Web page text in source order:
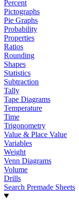
Percent
Pictographs
Pie Graphs
Probability
Properties
Ratios
Rounding
Shapes
Statistics
Subtraction
Tally
Tape Diagrams
Temperature
Time
Trigonometry
Value & Place Value
Variables
Weight
Venn Diagrams
Volume
Drills
Search Premade Sheets